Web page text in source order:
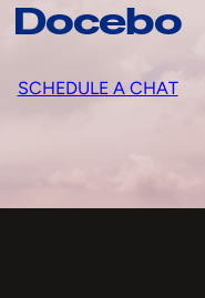
Docebo
SCHEDULE A CHAT